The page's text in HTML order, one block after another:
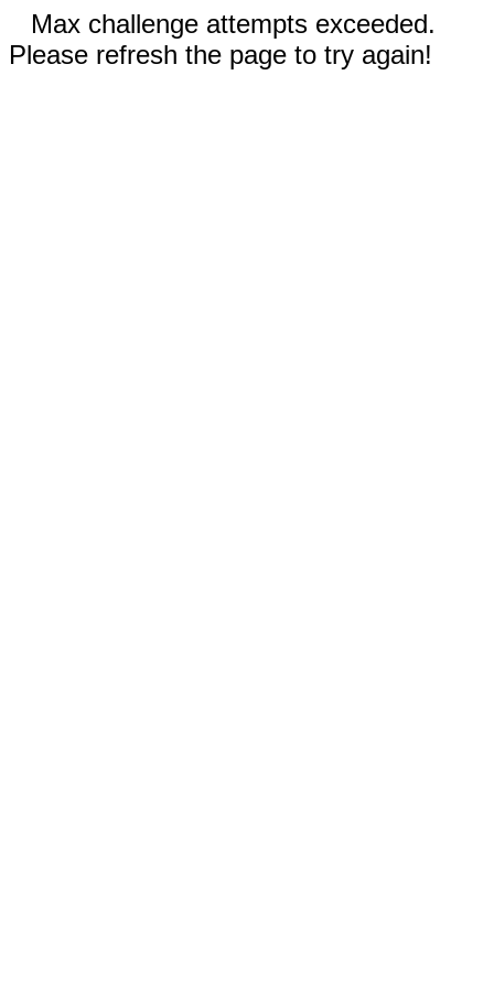
Max challenge attempts exceeded.
Please refresh the page to try again!